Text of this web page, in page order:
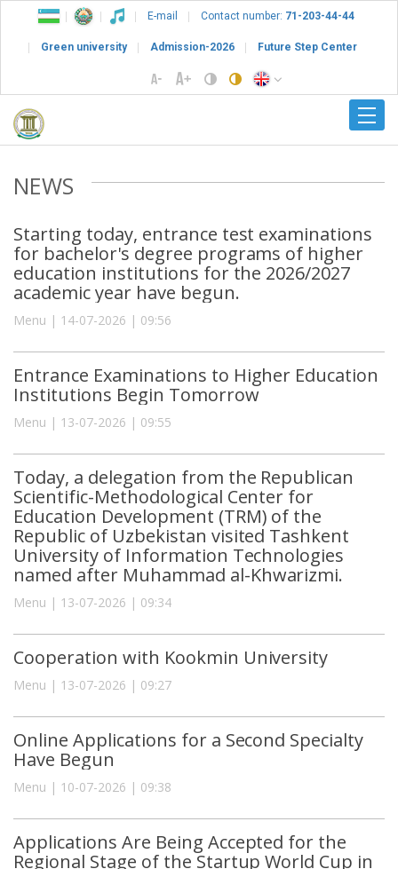
E-mail Contact number: 71-203-44-44
Green university Admission-2026 Future Step Center
NEWS
Starting today, entrance test examinations
for bachelor's degree programs of higher
education institutions for the 2026/2027
academic year have begun.
Menu | 14-07-2026 | 09:56
Entrance Examinations to Higher Education
Institutions Begin Tomorrow
Menu | 13-07-2026 | 09:55
Today, a delegation from the Republican
Scientific-Methodological Center for
Education Development (TRM) of the
Republic of Uzbekistan visited Tashkent
University of Information Technologies
named after Muhammad al-Khwarizmi.
Menu | 13-07-2026 | 09:34
Cooperation with Kookmin University
Menu | 13-07-2026 | 09:27
Online Applications for a Second Specialty
Have Begun
Menu | 10-07-2026 | 09:38
Applications Are Being Accepted for the
Regional Stage of the Startup World Cup in